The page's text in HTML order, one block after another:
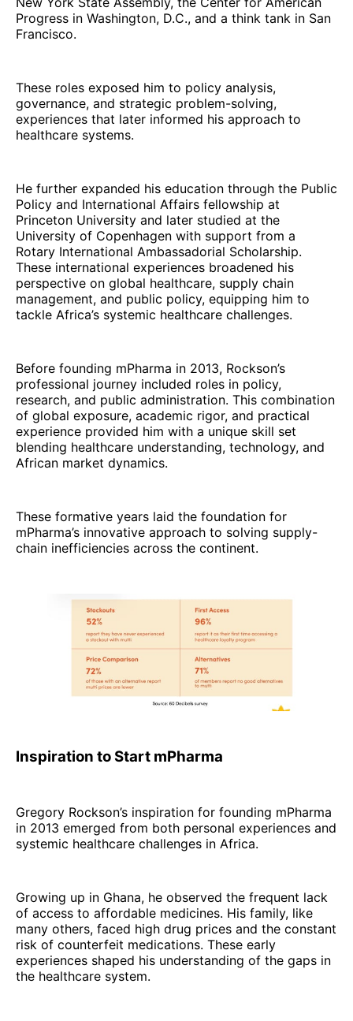
Progress in Washington, D.C., and a think tank in San
Francisco.
These roles exposed him to policy analysis,
governance, and strategic problem-solving,
experiences that later informed his approach to
healthcare systems.
He further expanded his education through the Public
Policy and International Affairs fellowship at
Princeton University and later studied at the
University of Copenhagen with support from a
Rotary International Ambassadorial Scholarship.
These international experiences broadened his
perspective on global healthcare, supply chain
management, and public policy, equipping him to
tackle Africa’s systemic healthcare challenges.
Before founding mPharma in 2013, Rockson’s
professional journey included roles in policy,
research, and public administration. This combination
of global exposure, academic rigor, and practical
experience provided him with a unique skill set
blending healthcare understanding, technology, and
African market dynamics.
These formative years laid the foundation for
mPharma’s innovative approach to solving supply-
chain inefficiencies across the continent.
Inspiration to Start mPharma
Gregory Rockson’s inspiration for founding mPharma
in 2013 emerged from both personal experiences and
systemic healthcare challenges in Africa.
Growing up in Ghana, he observed the frequent lack
of access to affordable medicines. His family, like
many others, faced high drug prices and the constant
risk of counterfeit medications. These early
experiences shaped his understanding of the gaps in
the healthcare system.